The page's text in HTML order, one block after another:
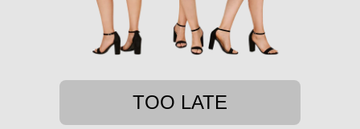
TOO LATE